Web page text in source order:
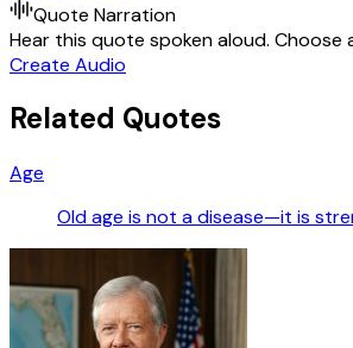
Quote Narration
Hear this quote spoken aloud. Choose
Create Audio
Related Quotes
Age
Old age is not a disease—it is